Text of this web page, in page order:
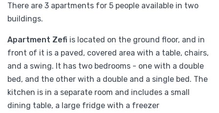
There are 3 apartments for 5 people available in two
buildings.
Apartment Zefi is located on the ground floor, and in
front of it is a paved, covered area with a table, chairs,
and a swing. It has two bedrooms - one with a double
bed, and the other with a double and a single bed. The
kitchen is in a separate room and includes a small
dining table, a large fridge with a freezer